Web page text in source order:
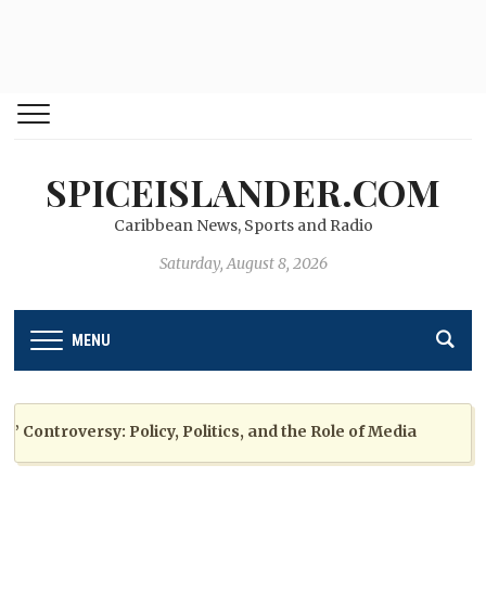
SPICEISLANDER.COM
Caribbean News, Sports and Radio
Saturday, August 8, 2026
MENU
Policy, Politics, and the Role of Media